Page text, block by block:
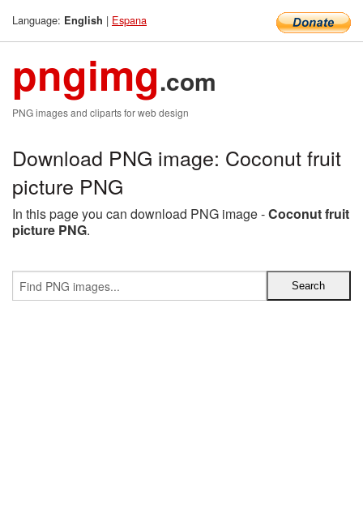
Language: English | Espana
pngimg.com
PNG images and cliparts for web design
Download PNG image: Coconut fruit
picture PNG
In this page you can download PNG image -Coconut fruit
picture PNG.